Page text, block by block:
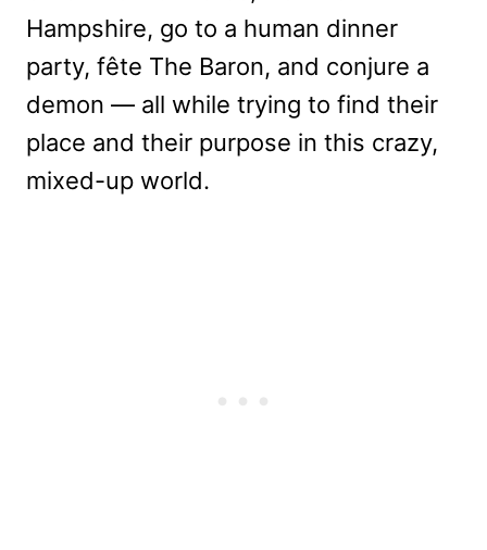
Hampshire, go to a human dinner
party, fête The Baron, and conjure a
demon — all while trying to find their
place and their purpose in this crazy,
mixed-up world.